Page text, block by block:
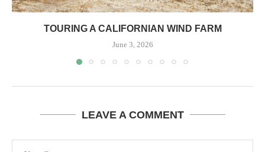
TOURING A CALIFORNIAN WIND FARM
June 3, 2026
LEAVE A COMMENT